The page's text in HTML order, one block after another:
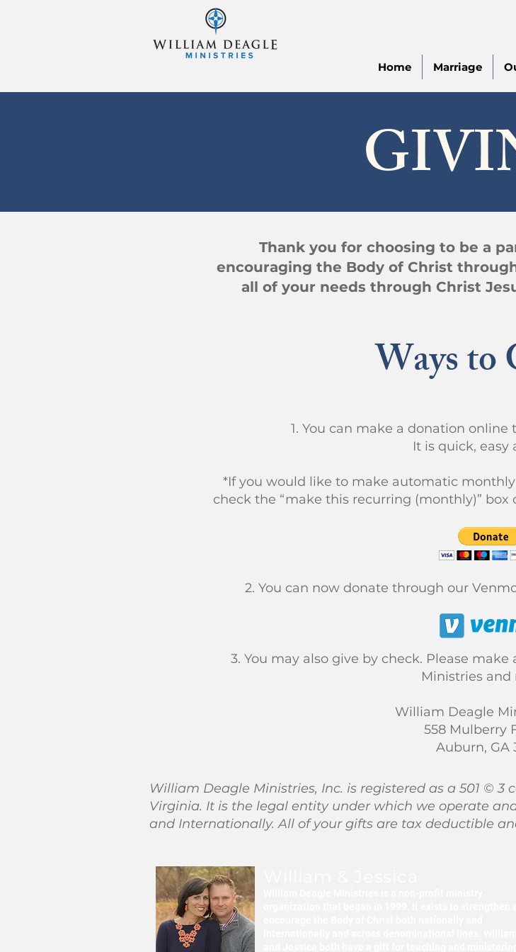
Home Marriage
Thank you for choosing to be a
encouraging the Body of Christ
all of your needs through Christ
Ways to
1. You can make a donation
It is quick, easy
*If you would like to make automatic
check the “make this recurring (monthly)”
2. You can now donate through our
3. You may also give by check. Please make
Ministries and
William Deagle
558 Mulberry
Auburn, GA
William Deagle Ministries, Inc. is registered as a 501 ©
Virginia. It is the legal entity under which we operate
and Internationally. All of your gifts are tax deductible